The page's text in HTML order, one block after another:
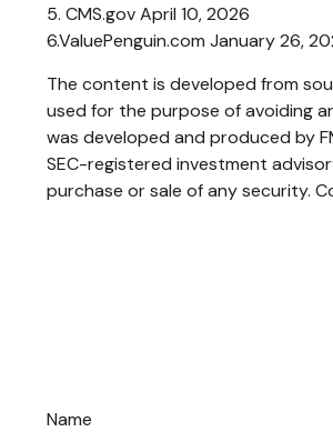
5. CMS.gov April 10, 2026
6.ValuePenguin.com January 26,
The content is developed from
used for the purpose of avoiding
was developed and produced by
SEC-registered investment
purchase or sale of any security.
Name